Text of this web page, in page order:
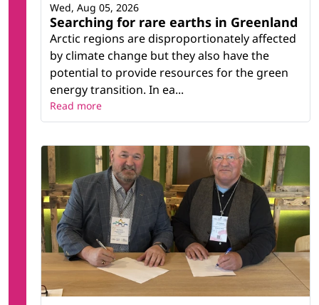
Searching for rare earths in Greenland
Arctic regions are disproportionately affected
by climate change but they also have the
potential to provide resources for the green
energy transition. In ea...
Wed, Aug 05, 2026
Read more